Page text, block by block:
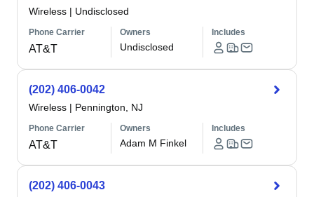
Wireless | Undisclosed
Phone Carrier
AT&T
Owners
Undisclosed
Includes
(202) 406-0042
Wireless | Pennington, NJ
Phone Carrier
AT&T
Owners
Adam M Finkel
Includes
(202) 406-0043